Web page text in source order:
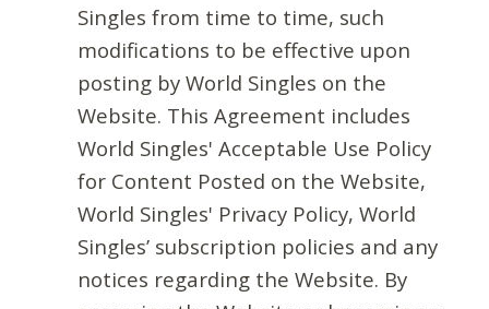
Singles from time to time, such
modifications to be effective upon
posting by World Singles on the
Website. This Agreement includes
World Singles' Acceptable Use Policy
for Content Posted on the Website,
World Singles' Privacy Policy, World
Singles’ subscription policies and any
notices regarding the Website. By